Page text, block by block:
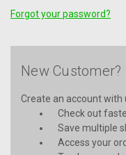
Forgot your password?
New Customer?
Create an account with
Check out
Save multiple
Access your